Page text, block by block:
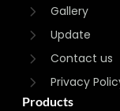
Gallery
Update
Contact us
Privacy
Products